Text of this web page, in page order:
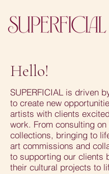
Hello!
SUPERFICIAL is driven
to create new
artists with clients
work. From consulting on
collections, bringing to
art commissions and
to supporting our clients
their cultural projects to